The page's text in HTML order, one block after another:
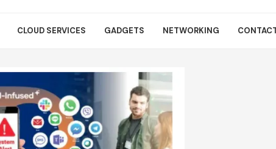
CLOUD SERVICES GADGETS NETWORKING